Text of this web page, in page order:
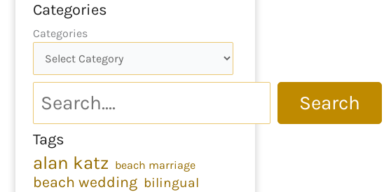
Categories
Categories
Search
Tags
alan katz beach marriage
beach wedding bilingual